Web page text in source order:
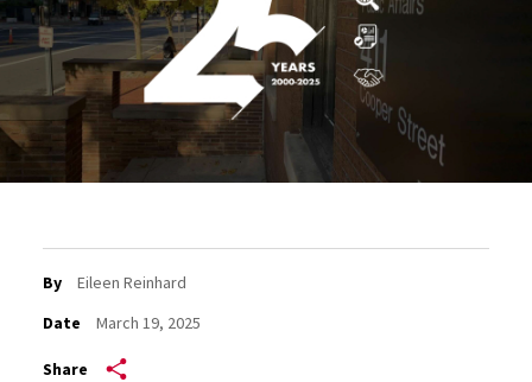
By
Eileen Reinhard
Date
March 19, 2025
Share